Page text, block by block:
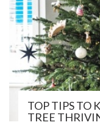
TOP TIPS TO
TREE